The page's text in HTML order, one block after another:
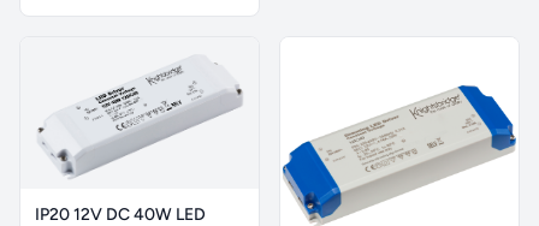
IP20 12V DC 40W LED